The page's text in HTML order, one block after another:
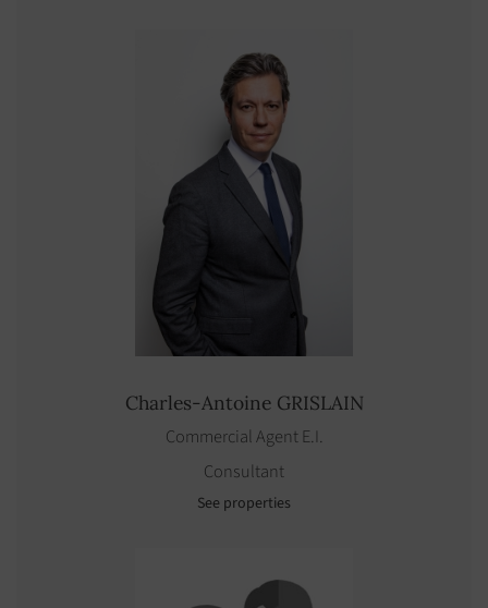
Charles-Antoine GRISLAIN
Commercial Agent E.I.
Consultant
See properties